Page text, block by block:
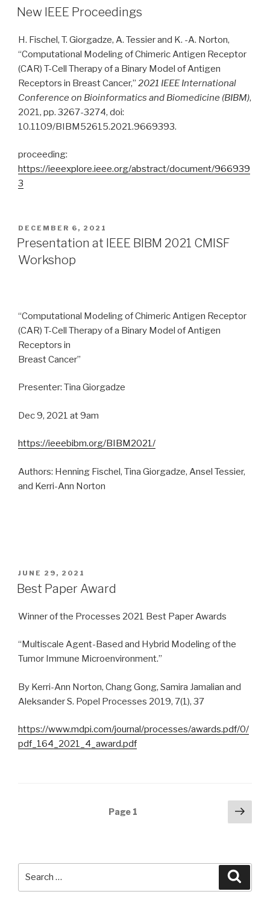
ON
New IEEE Proceedings
H. Fischel, T. Giorgadze, A. Tessier and K. -A. Norton,
“Computational Modeling of Chimeric Antigen Receptor
(CAR) T-Cell Therapy of a Binary Model of Antigen
Receptors in Breast Cancer,” 2021 IEEE International
Conference on Bioinformatics and Biomedicine (BIBM),
2021, pp. 3267-3274, doi:
10.1109/BIBM52615.2021.9669393.
proceeding:
https://ieeexplore.ieee.org/abstract/document/966939
3
POSTED
ON
DECEMBER 6, 2021
Presentation at IEEE BIBM 2021 CMISF
Workshop
“Computational Modeling of Chimeric Antigen Receptor
(CAR) T-Cell Therapy of a Binary Model of Antigen
Receptors in
Breast Cancer”
Presenter: Tina Giorgadze
Dec 9, 2021 at 9am
https://ieeebibm.org/BIBM2021/
Authors: Henning Fischel, Tina Giorgadze, Ansel Tessier,
and Kerri-Ann Norton
POSTED
ON
JUNE 29, 2021
Best Paper Award
Winner of the Processes 2021 Best Paper Awards
“Multiscale Agent-Based and Hybrid Modeling of the
Tumor Immune Microenvironment.”
By Kerri-Ann Norton, Chang Gong, Samira Jamalian and
Aleksander S. Popel Processes 2019, 7(1), 37
https://www.mdpi.com/journal/processes/awards.pdf/0/
pdf_164_2021_4_award.pdf
Page 1
Next